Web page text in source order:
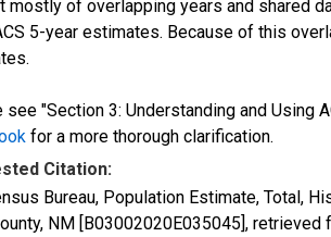
mostly of overlapping years and shared
5-year estimates. Because of this
see "Section 3: Understanding and Using
for a more thorough clarification.
Citation:
Bureau, Population Estimate, Total,
NM [B03002020E035045],